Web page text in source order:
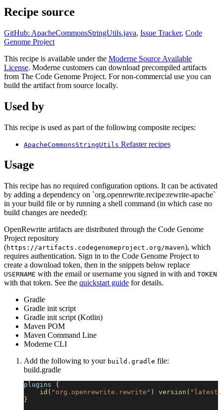
Recipe source
GitHub: ApacheCommonsStringUtils.java, Issue Tracker, Code
Genome Project
This recipe is available under the Moderne Source Available
License. Moderne customers can download precompiled artifacts
from The Code Genome Project. For non-commercial use you can
build the artifact from source locally.
Used by
This recipe is used as part of the following composite recipes:
ApacheCommonsStringUtils Refaster recipes
Usage
This recipe has no required configuration options. It can be activated
by adding a dependency on `org.openrewrite.recipe:rewrite-apache`
in your build file or by running a shell command (in which case no
build changes are needed):
OpenRewrite artifacts are distributed through the Code Genome
Project repository
(https://artifacts.codegenomeproject.org/maven), which
requires authentication. Sign in to the Code Genome Project to
create a download token, then in the snippets below replace
USERNAME with the email or username you signed in with and TOKEN
with that token. See the quickstart guide for details.
Gradle
Gradle init script
Gradle init script (Kotlin)
Maven POM
Maven Command Line
Moderne CLI
Add the following to your build.gradle file:
build.gradle
plugins {
id ( "org.openrewrite.rewrite" ) version (
}